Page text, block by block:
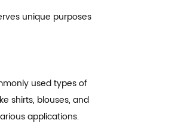
unique purposes
used types of
shirts, blouses, and
applications.